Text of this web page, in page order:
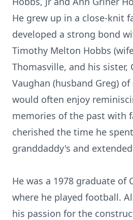
He grew up in a close-knit
developed a strong bond
Timothy Melton Hobbs
Thomasville, and his sister,
Vaughan (husband Greg)
would often enjoy
memories of the past with
cherished the time he
granddaddy's and
He was a 1978 graduate of
where he played football.
his passion for the